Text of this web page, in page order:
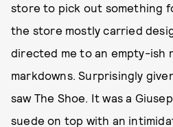
store to pick out something
the store mostly carried
directed me to an empty-ish
markdowns. Surprisingly
saw The Shoe. It was a
suede on top with an